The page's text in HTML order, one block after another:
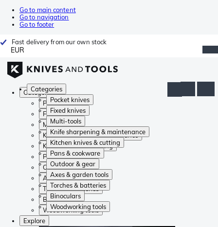
Go to main content
Go to navigation
Go to footer
Fast delivery from our own stock
EUR
Categories
Pocket knives
Fixed knives
Multi-tools
Knife sharpening & maintenance
Kitchen knives & cutting
Pans & cookware
Outdoor & gear
Axes & garden tools
Torches & batteries
Binoculars
Woodworking tools
Categories
Pocket knives
Fixed knives
Multi-tools
Knife sharpening & maintenance
Kitchen knives & cutting
Pans & cookware
Outdoor & gear
Axes & garden tools
Torches & batteries
Binoculars
Woodworking tools
Explore